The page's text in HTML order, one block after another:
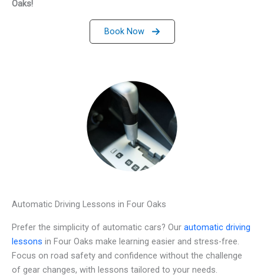
Oaks!
Book Now
Automatic Driving Lessons in Four Oaks
Prefer the simplicity of automatic cars? Our automatic driving
lessons in Four Oaks make learning easier and stress-free.
Focus on road safety and confidence without the challenge
of gear changes, with lessons tailored to your needs.